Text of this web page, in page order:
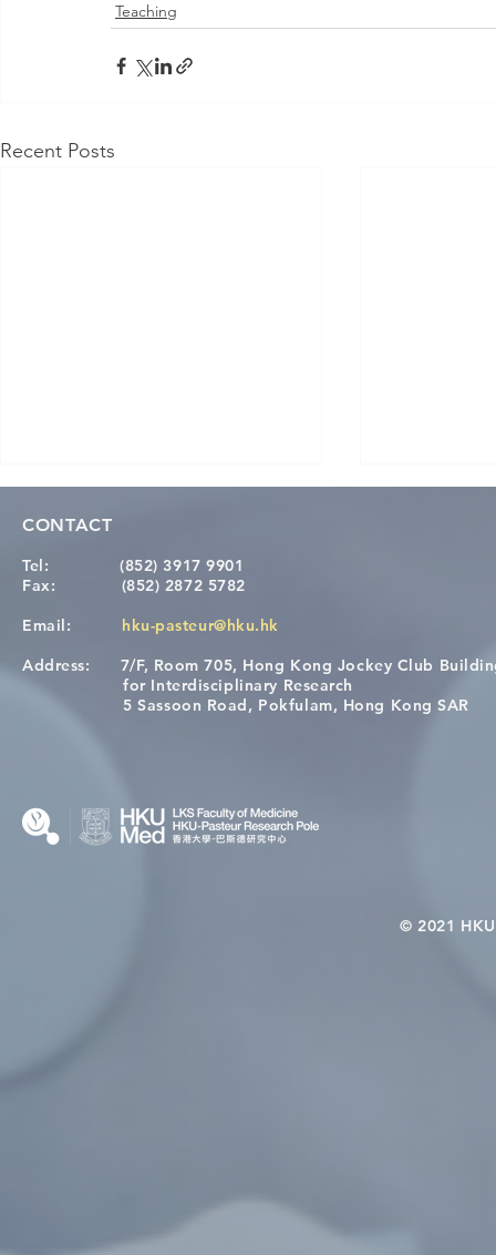
Teaching
Recent Posts
[Applications Closed] 12th
HKU-Pasteur Immunology
Wai on
CONTACT
Tel:
(852) 3917 9901
Fax: (852) 2872 5782
Email: hku-pasteur@hku.hk
Address: 7/F, Room 705, Hong Kong Jockey Club
for Interdisciplinary Research
5 Sassoon Road, Pokfulam, Hong Kong SAR
© 2021